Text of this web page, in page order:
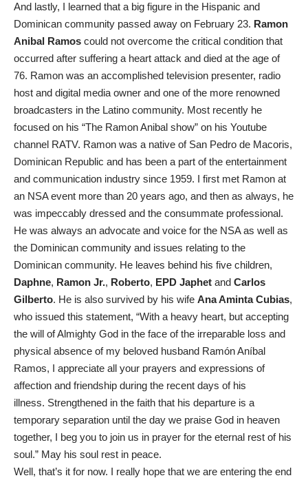
And lastly, I learned that a big figure in the Hispanic and
Dominican community passed away on February 23. Ramon
Anibal Ramos could not overcome the critical condition that
occurred after suffering a heart attack and died at the age of
76. Ramon was an accomplished television presenter, radio
host and digital media owner and one of the more renowned
broadcasters in the Latino community. Most recently he
focused on his “The Ramon Anibal show” on his Youtube
channel RATV. Ramon was a native of San Pedro de Macoris,
Dominican Republic and has been a part of the entertainment
and communication industry since 1959. I first met Ramon at
an NSA event more than 20 years ago, and then as always, he
was impeccably dressed and the consummate professional.
He was always an advocate and voice for the NSA as well as
the Dominican community and issues relating to the
Dominican community. He leaves behind his five children,
Daphne, Ramon Jr., Roberto, EPD Japhet and Carlos
Gilberto. He is also survived by his wife Ana Aminta Cubias,
who issued this statement, “With a heavy heart, but accepting
the will of Almighty God in the face of the irreparable loss and
physical absence of my beloved husband Ramón Aníbal
Ramos, I appreciate all your prayers and expressions of
affection and friendship during the recent days of his
illness. Strengthened in the faith that his departure is a
temporary separation until the day we praise God in heaven
together, I beg you to join us in prayer for the eternal rest of his
soul.” May his soul rest in peace.
Well, that’s it for now. I really hope that we are entering the end